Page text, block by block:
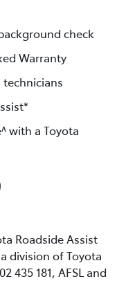
check
Warranty
with a Toyota
Roadside Assist
division of Toyota
435 181, AFSL and